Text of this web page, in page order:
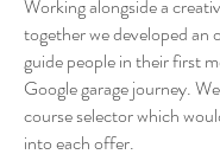
Working alongside a
together we developed
guide people in their first
Google garage journey.
course selector which
into each offer.